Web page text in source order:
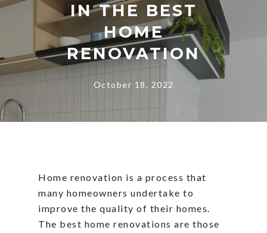
IN THE BEST
HOME
RENOVATION
October 18, 2022
Home renovation is a process that
many homeowners undertake to
improve the quality of their homes.
The best home renovations are those